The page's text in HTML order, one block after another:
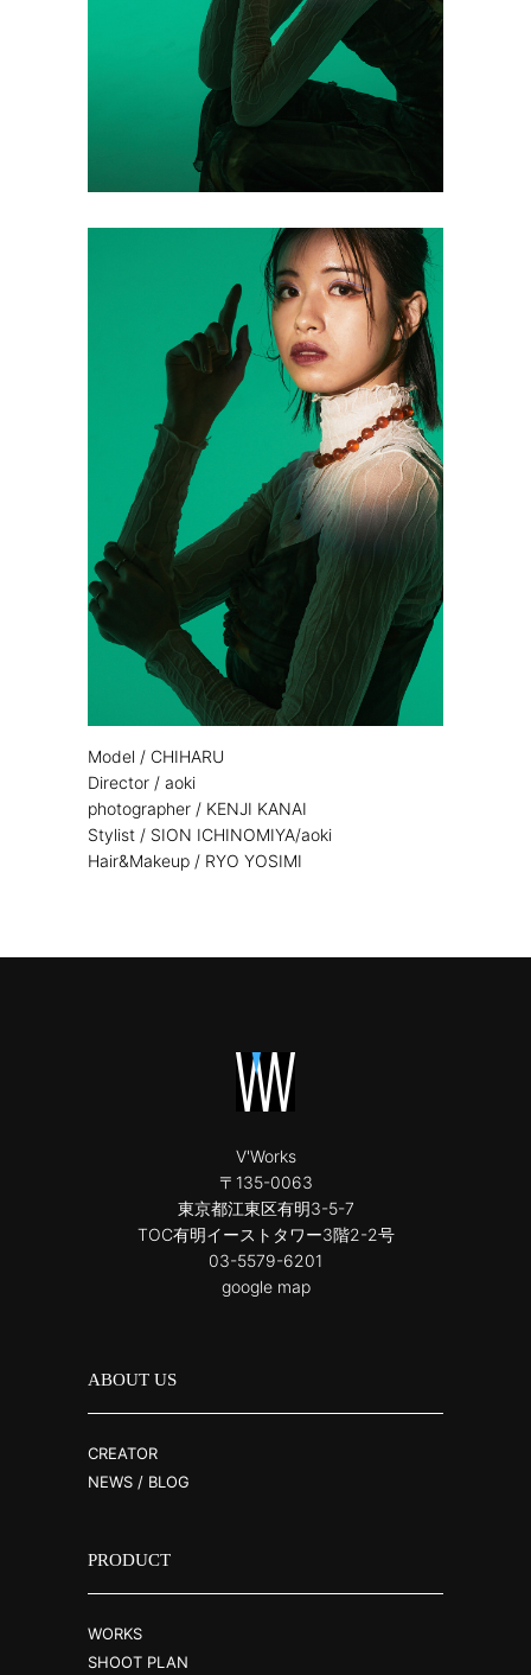
Model / CHIHARU
Director / aoki
photographer / KENJI KANAI
Stylist / SION ICHINOMIYA/aoki
Hair&Makeup / RYO YOSIMI
V'Works
〒135-0063
東京都江東区有明3-5-7
TOC有明イーストタワー3階2-2号
03-5579-6201
google map
ABOUT US
CREATOR
NEWS / BLOG
PRODUCT
WORKS
SHOOT PLAN